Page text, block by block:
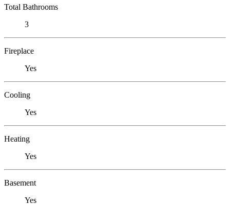
Total Bathrooms
3
Fireplace
Yes
Cooling
Yes
Heating
Yes
Basement
Yes